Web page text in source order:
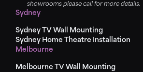
showrooms please call for more details.
Sydney
Sydney TV Wall Mounting
Sydney Home Theatre Installation
Melbourne
Melbourne TV Wall Mounting